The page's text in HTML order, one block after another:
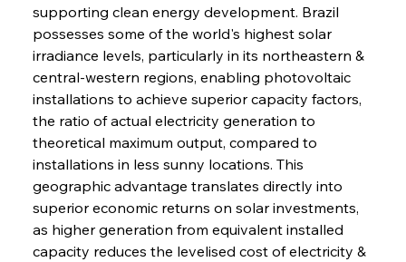
supporting clean energy development. Brazil
possesses some of the world's highest solar
irradiance levels, particularly in its northeastern &
central-western regions, enabling photovoltaic
installations to achieve superior capacity factors,
the ratio of actual electricity generation to
theoretical maximum output, compared to
installations in less sunny locations. This
geographic advantage translates directly into
superior economic returns on solar investments,
as higher generation from equivalent installed
capacity reduces the levelised cost of electricity &